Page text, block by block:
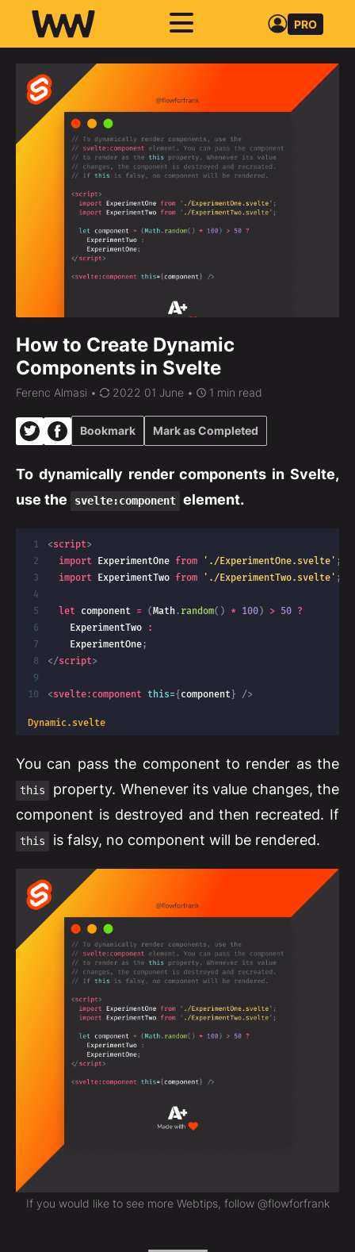
PRO
How to Create Dynamic
Components in Svelte
Ferenc Almasi • 2022 01 June • 1 min read
Bookmark Mark as Completed
To dynamically render components in Svelte,
use the
svelte:component element.
<script>
import ExperimentOne from './ExperimentOne.svelte' ;
import ExperimentTwo from './ExperimentTwo.svelte' ;
let component = (Math. random( ) * 100 ) > 50 ?
    ExperimentTwo
:
    ExperimentOne
;
</script>
<svelte: component this={ component} />
Dynamic.svelte
You can pass the component to render as the
this
property. Whenever its value changes, the
component is destroyed and then recreated. If
this is falsy, no component will be rendered.
If you would like to see more Webtips, follow @flowforfrank